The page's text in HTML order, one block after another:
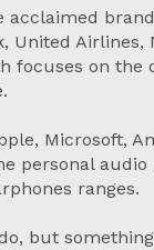
acclaimed
United Airlines,
focuses on the
Microsoft,
personal
ranges.
but